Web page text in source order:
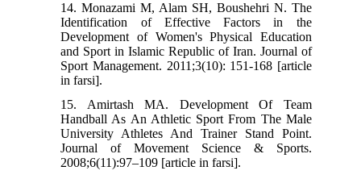
14. Monazami M, Alam SH, Boushehri N. The
Identification of Effective Factors in the
Development of Women's Physical Education
and Sport in Islamic Republic of Iran. Journal of
Sport Management. 2011;3(10): 151-168 [article
in farsi].
15. Amirtash MA. Development Of Team
Handball As An Athletic Sport From The Male
University Athletes And Trainer Stand Point.
Journal of Movement Science & Sports.
2008;6(11):97–109 [article in farsi].